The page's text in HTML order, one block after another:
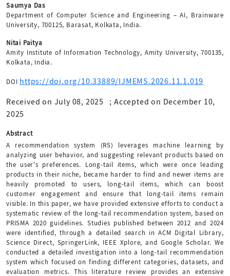
Saumya Das
Department of Computer Science and Engineering – AI, Brainware
University, 700125, Barasat, Kolkata, India.
Nitai Paitya
Amity Institute of Information Technology, Amity University, 700135,
Kolkata, India.
DOI https://doi.org/10.33889/IJMEMS.2026.11.1.019
Received on July 08, 2025 ;Accepted on December 10,
2025
Abstract
A recommendation system (RS) leverages machine learning by
analyzing user behavior, and suggesting relevant products based on
the user's preferences. Long-tail items, which were once leading
products in their niche, became harder to find and newer items are
heavily promoted to users, long-tail items, which can boost
customer engagement and ensure that long-tail items remain
visible. In this paper, we have provided extensive efforts to conduct a
systematic review of the long-tail recommendation system, based on
PRISMA 2020 guidelines. Studies published between 2012 and 2024
were identified, through a detailed search in ACM Digital Library,
Science Direct, SpringerLink, IEEE Xplore, and Google Scholar. We
conducted a detailed investigation into a long-tail recommendation
system which focused on finding different categories, datasets, and
evaluation metrics. This literature review provides an extensive